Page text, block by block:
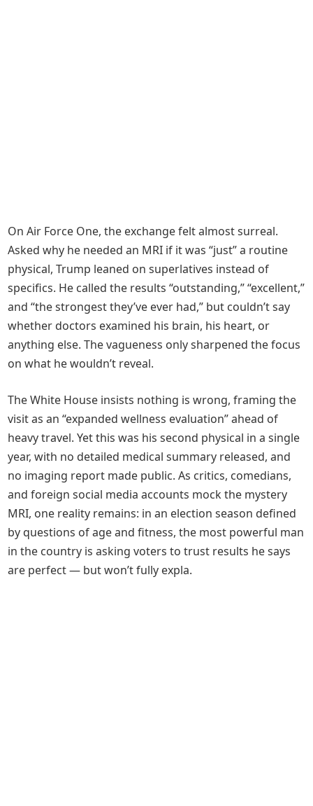
On Air Force One, the exchange felt almost surreal.
Asked why he needed an MRI if it was “just” a routine
physical, Trump leaned on superlatives instead of
specifics. He called the results “outstanding,” “excellent,”
and “the strongest they’ve ever had,” but couldn’t say
whether doctors examined his brain, his heart, or
anything else. The vagueness only sharpened the focus
on what he wouldn’t reveal.
The White House insists nothing is wrong, framing the
visit as an “expanded wellness evaluation” ahead of
heavy travel. Yet this was his second physical in a single
year, with no detailed medical summary released, and
no imaging report made public. As critics, comedians,
and foreign social media accounts mock the mystery
MRI, one reality remains: in an election season defined
by questions of age and fitness, the most powerful man
in the country is asking voters to trust results he says
are perfect — but won’t fully expla.